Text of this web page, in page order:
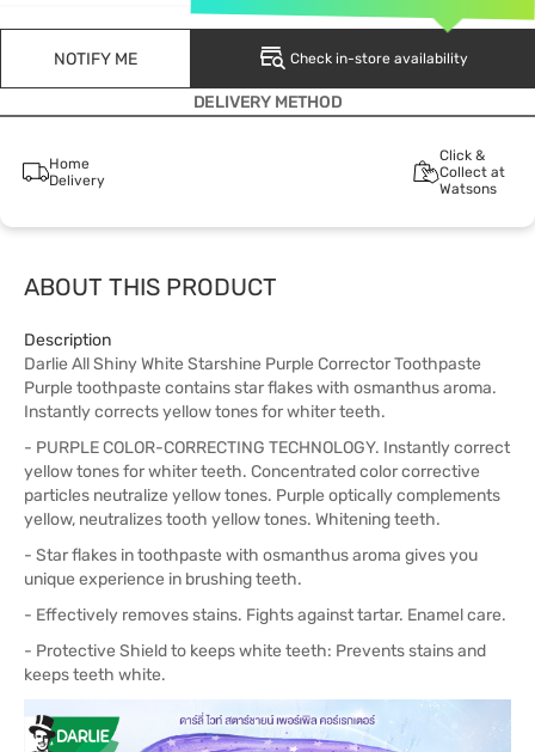
NOTIFY ME Check in-store availability
DELIVERY METHOD
Home
Delivery
Click &
Collect at
Watsons
ABOUT THIS PRODUCT
Description
Darlie All Shiny White Starshine Purple Corrector Toothpaste
Purple toothpaste contains star flakes with osmanthus aroma.
Instantly corrects yellow tones for whiter teeth.
- PURPLE COLOR-CORRECTING TECHNOLOGY. Instantly correct
yellow tones for whiter teeth. Concentrated color corrective
particles neutralize yellow tones. Purple optically complements
yellow, neutralizes tooth yellow tones. Whitening teeth.
- Star flakes in toothpaste with osmanthus aroma gives you
unique experience in brushing teeth.
- Effectively removes stains. Fights against tartar. Enamel care.
- Protective Shield to keeps white teeth: Prevents stains and
keeps teeth white.